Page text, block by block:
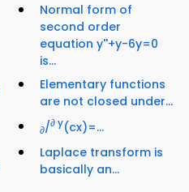
Normal form of
second order
equation y''+y-6y=0
is...
Elementary functions
are not closed under...
∂/∂ y(cx)=...
Laplace transform is
basically an...